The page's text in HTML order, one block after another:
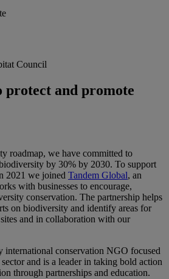
Council
protect and promote
roadmap, we have committed to
by 30% by 2030. To support
2021 we joined Tandem Global, an
with businesses to encourage,
conservation. The partnership helps
on biodiversity and identify areas for
and in collaboration with our
international conservation NGO focused
and is a leader in taking bold action
through partnerships and education.